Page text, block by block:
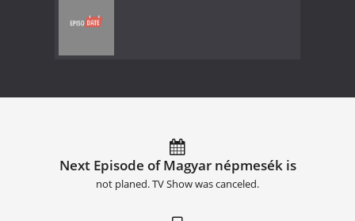
Next Episode of Magyar népmesék is
not planed. TV Show was canceled.